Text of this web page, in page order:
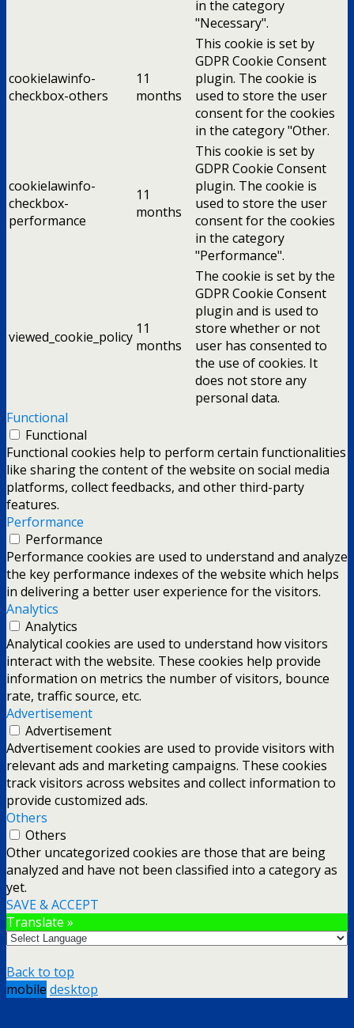
in the category
"Necessary".
cookielawinfo-
checkbox-others
11
months
This cookie is set by
GDPR Cookie Consent
plugin. The cookie is
used to store the user
consent for the cookies
in the category "Other.
cookielawinfo-
checkbox-
performance
11
months
This cookie is set by
GDPR Cookie Consent
plugin. The cookie is
used to store the user
consent for the cookies
in the category
"Performance".
viewed_cookie_policy 11
months
The cookie is set by the
GDPR Cookie Consent
plugin and is used to
store whether or not
user has consented to
the use of cookies. It
does not store any
personal data.
Functional
Functional
Functional cookies help to perform certain functionalities
like sharing the content of the website on social media
platforms, collect feedbacks, and other third-party
features.
Performance
Performance
Performance cookies are used to understand and analyze
the key performance indexes of the website which helps
in delivering a better user experience for the visitors.
Analytics
Analytics
Analytical cookies are used to understand how visitors
interact with the website. These cookies help provide
information on metrics the number of visitors, bounce
rate, traffic source, etc.
Advertisement
Advertisement
Advertisement cookies are used to provide visitors with
relevant ads and marketing campaigns. These cookies
track visitors across websites and collect information to
provide customized ads.
Others
Others
Other uncategorized cookies are those that are being
analyzed and have not been classified into a category as
yet.
SAVE & ACCEPT
Translate »
Back to top
mobile desktop